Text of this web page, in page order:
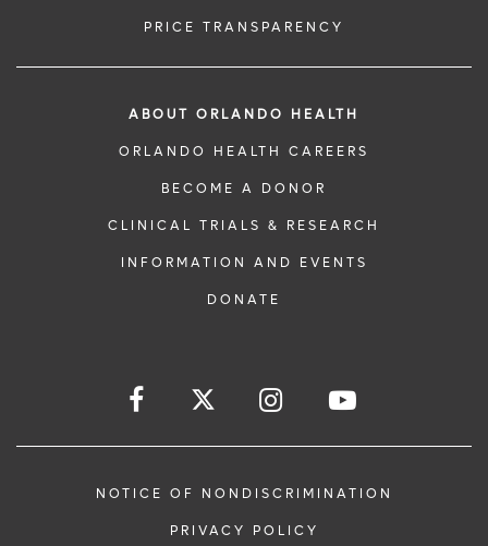
PRICE TRANSPARENCY
ABOUT ORLANDO HEALTH
ORLANDO HEALTH CAREERS
BECOME A DONOR
CLINICAL TRIALS & RESEARCH
INFORMATION AND EVENTS
DONATE
NOTICE OF NONDISCRIMINATION
PRIVACY POLICY